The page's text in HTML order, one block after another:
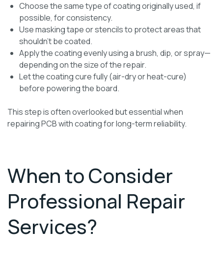
Choose the same type of coating originally used, if
possible, for consistency.
Use masking tape or stencils to protect areas that
shouldn’t be coated.
Apply the coating evenly using a brush, dip, or spray—
depending on the size of the repair.
Let the coating cure fully (air-dry or heat-cure)
before powering the board.
This step is often overlooked but essential when
repairing PCB with coating for long-term reliability.
When to Consider
Professional Repair
Services?